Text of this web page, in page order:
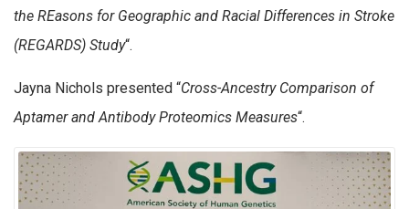
the REasons for Geographic and Racial Differences in Stroke
(REGARDS) Study“.
Jayna Nichols presented “Cross-Ancestry Comparison of
Aptamer and Antibody Proteomics Measures“.